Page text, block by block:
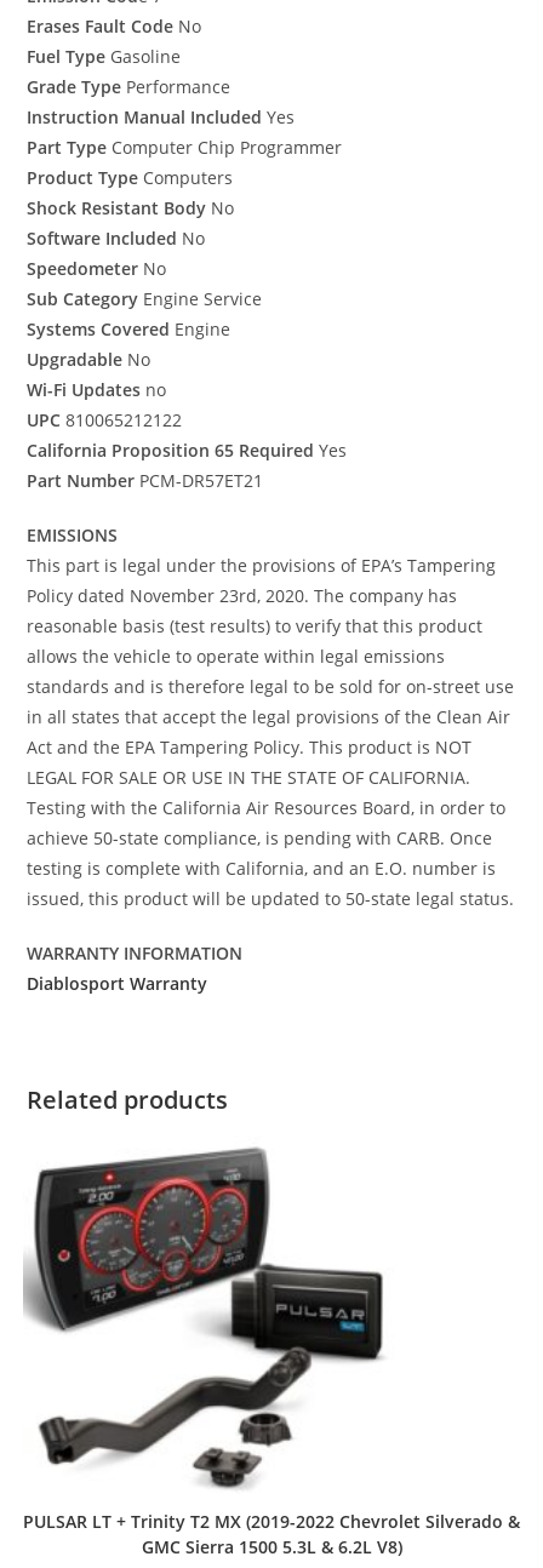
Erases Fault Code No
Fuel Type Gasoline
Grade Type Performance
Instruction Manual Included Yes
Part Type Computer Chip Programmer
Product Type Computers
Shock Resistant Body No
Software Included No
Speedometer No
Sub Category Engine Service
Systems Covered Engine
Upgradable No
Wi-Fi Updates no
UPC 810065212122
California Proposition 65 Required Yes
Part Number PCM-DR57ET21
EMISSIONS
This part is legal under the provisions of EPA’s Tampering
Policy dated November 23rd, 2020. The company has
reasonable basis (test results) to verify that this product
allows the vehicle to operate within legal emissions
standards and is therefore legal to be sold for on-street use
in all states that accept the legal provisions of the Clean Air
Act and the EPA Tampering Policy. This product is NOT
LEGAL FOR SALE OR USE IN THE STATE OF CALIFORNIA.
Testing with the California Air Resources Board, in order to
achieve 50-state compliance, is pending with CARB. Once
testing is complete with California, and an E.O. number is
issued, this product will be updated to 50-state legal status.
WARRANTY INFORMATION
Diablosport Warranty
Related products
PULSAR LT + Trinity T2 MX (2019-2022 Chevrolet Silverado &
GMC Sierra 1500 5.3L & 6.2L V8)